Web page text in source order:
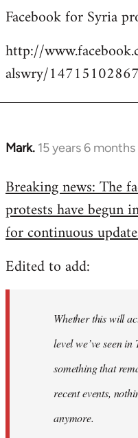
to
by
libcom.org
Facebook for Syria
http://
alswry/
Mark. 15 years 6
In
to
Welcome
libcom.org
Breaking news: The
protests have begun
for continuous
Edited to add:
Whether this will
level we’ve seen
something that
recent events,
anymore.